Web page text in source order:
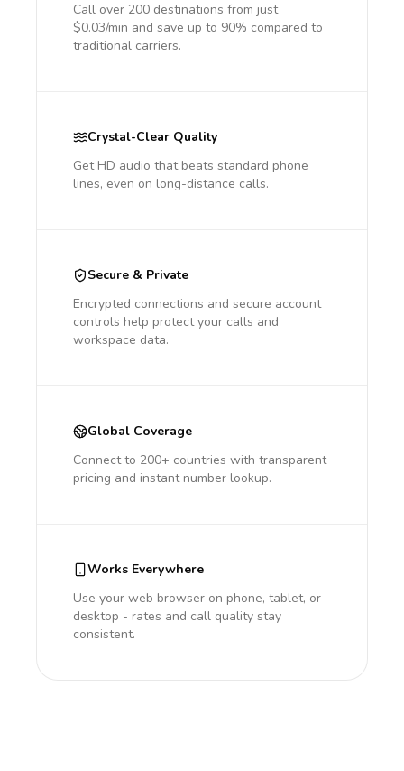
Call over 200 destinations from just
$0.03/min and save up to 90% compared to
traditional carriers.
Crystal-Clear Quality
Get HD audio that beats standard phone
lines, even on long-distance calls.
Secure & Private
Encrypted connections and secure account
controls help protect your calls and
workspace data.
Global Coverage
Connect to 200+ countries with transparent
pricing and instant number lookup.
Works Everywhere
Use your web browser on phone, tablet, or
desktop - rates and call quality stay
consistent.